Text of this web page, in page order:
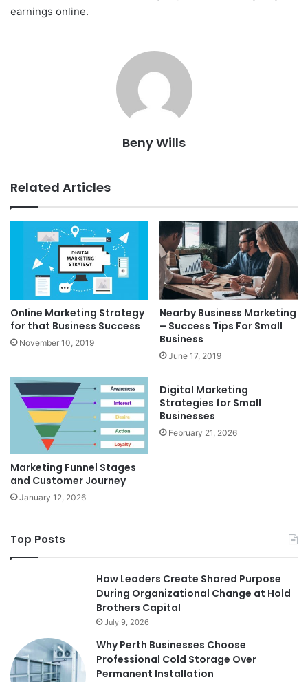
earnings online.
Beny Wills
Related Articles
Online Marketing Strategy
for that Business Success
November 10, 2019
Nearby Business Marketing
– Success Tips For Small
Business
June 17, 2019
Marketing Funnel Stages
and Customer Journey
January 12, 2026
Digital Marketing
Strategies for Small
Businesses
February 21, 2026
Top Posts
How Leaders Create Shared Purpose
During Organizational Change at Hold
Brothers Capital
July 9, 2026
Why Perth Businesses Choose
Professional Cold Storage Over
Permanent Installation